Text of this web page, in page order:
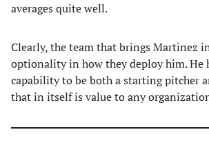
averages quite well.
Clearly, the team that brings Martinez
optionality in how they deploy him. He
capability to be both a starting pitcher
that in itself is value to any